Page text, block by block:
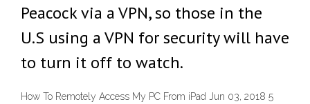
Peacock via a VPN, so those in the
U.S using a VPN for security will have
to turn it off to watch.
How To Remotely Access My PC From iPad Jun 03, 2018 5